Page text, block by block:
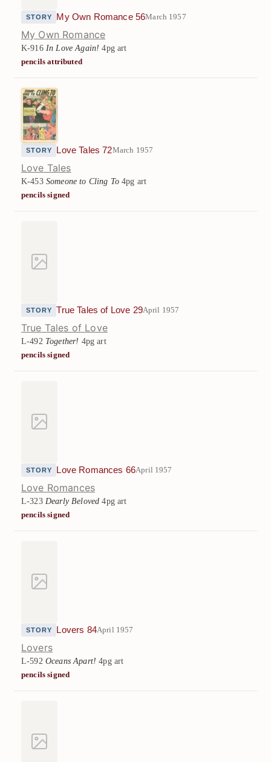
STORY My Own Romance 56March 1957
My Own Romance
K-916 In Love Again! 4pg art
pencils attributed
STORY Love Tales 72March 1957
Love Tales
K-453 Someone to Cling To 4pg art
pencils signed
STORY True Tales of Love 29April 1957
True Tales of Love
L-492 Together! 4pg art
pencils signed
STORY Love Romances 66April 1957
Love Romances
L-323 Dearly Beloved 4pg art
pencils signed
STORY Lovers 84April 1957
Lovers
L-592 Oceans Apart! 4pg art
pencils signed